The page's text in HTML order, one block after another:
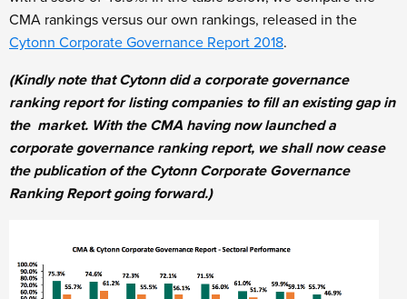
CMA rankings versus our own rankings, released in the
Cytonn Corporate Governance Report 2018.
(Kindly note that Cytonn did a corporate governance
ranking report for listing companies to fill an existing gap in
the market. With the CMA having now launched a
corporate governance ranking report, we shall now cease
the publication of the Cytonn Corporate Governance
Ranking Report going forward.)